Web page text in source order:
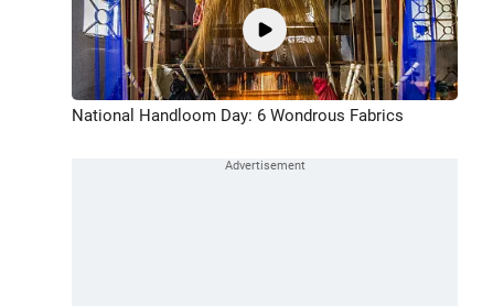
National Handloom Day: 6 Wondrous Fabrics